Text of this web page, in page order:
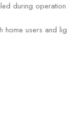
during operation.
users and